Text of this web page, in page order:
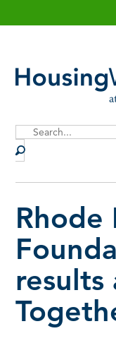
Search
Rhode
results